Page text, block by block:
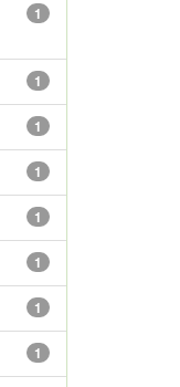
1
1
1
1
1
1
1
1